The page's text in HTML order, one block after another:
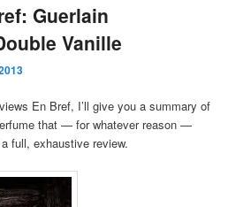
Guerlain
Vanille
En Bref, I’ll give you a summary of
that — for whatever reason —
full, exhaustive review.